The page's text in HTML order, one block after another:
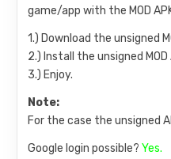
game/app with the MOD
1.) Download the unsigned
2.) Install the unsigned MOD
3.) Enjoy.
Note:
For the case the unsigned
Google login possible?Yes.